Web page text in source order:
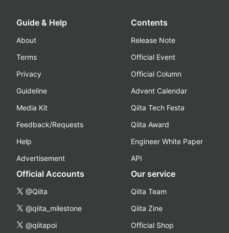
Guide & Help
About
Terms
Privacy
Guideline
Media Kit
Feedback/Requests
Help
Advertisement
Contents
Release Note
Official Event
Official Column
Advent Calendar
Qiita Tech Festa
Qiita Award
Engineer White Paper
API
Official Accounts
@Qiita
@qiita_milestone
@qiitapoi
Our service
Qiita Team
Qiita Zine
Official Shop